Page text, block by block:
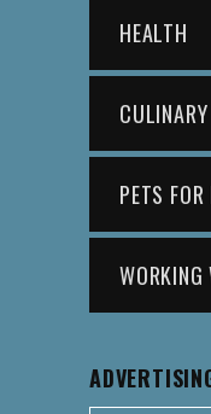
HEALTH
CULINARY
PETS FOR
WORKING